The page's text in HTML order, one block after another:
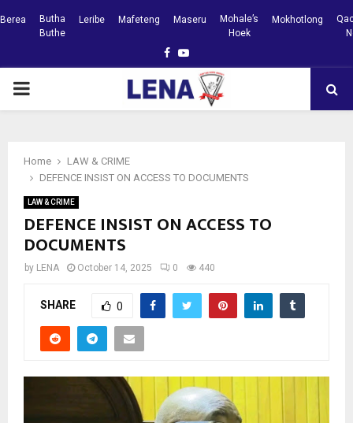
Berea
Butha
Buthe
Leribe Mafeteng Maseru
Mohale’s
Hoek
Mokhotlong
Facebook
Youtube
PRIMARY
Home
LAW & CRIME
DEFENCE INSIST ON ACCESS TO DOCUMENTS
LAW & CRIME
DEFENCE INSIST ON ACCESS TO
DOCUMENTS
by LENA October 14, 2025 0 440
SHARE 0